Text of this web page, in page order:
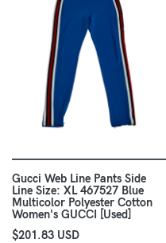
Gucci Web Line Pants Side
Line Size: XL 467527 Blue
Multicolor Polyester Cotton
Women's GUCCI [Used]
$201.83 USD